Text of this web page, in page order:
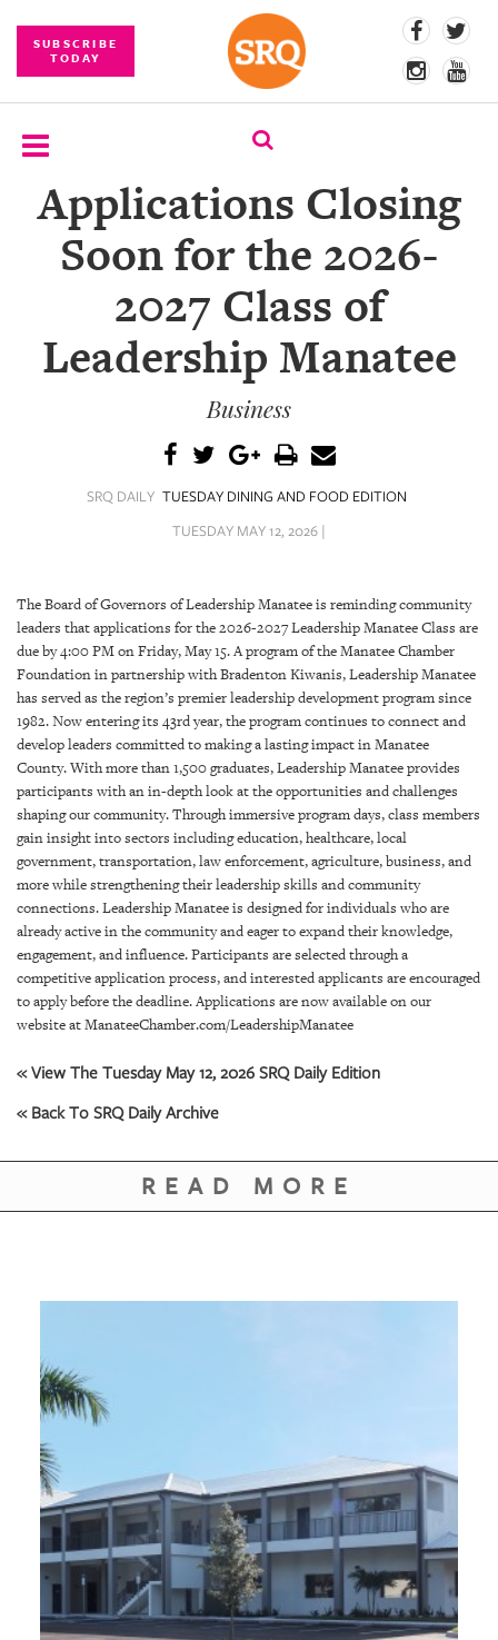
SUBSCRIBE
TODAY
SUBSCRIBE
EVENTS
COMPETITIONS
PHOTOS
VIDEOS
STORE
ARCHIVES
ABOUT
US
OUR
PUBLICATIONS
SRQ
GIVES
BACK
OUR
US
Applications Closing
Soon for the 2026-
2027 Class of
Leadership Manatee
Business
SRQ DAILY TUESDAY DINING AND FOOD EDITION
TUESDAY MAY 12, 2026 |
The Board of Governors of Leadership Manatee is reminding community
leaders that applications for the 2026-2027 Leadership Manatee Class are
due by 4:00 PM on Friday, May 15. A program of the Manatee Chamber
Foundation in partnership with Bradenton Kiwanis, Leadership Manatee
has served as the region’s premier leadership development program since
1982. Now entering its 43rd year, the program continues to connect and
develop leaders committed to making a lasting impact in Manatee
County. With more than 1,500 graduates, Leadership Manatee provides
participants with an in-depth look at the opportunities and challenges
shaping our community. Through immersive program days, class members
gain insight into sectors including education, healthcare, local
government, transportation, law enforcement, agriculture, business, and
more while strengthening their leadership skills and community
connections. Leadership Manatee is designed for individuals who are
already active in the community and eager to expand their knowledge,
engagement, and influence. Participants are selected through a
competitive application process, and interested applicants are encouraged
to apply before the deadline. Applications are now available on our
website at ManateeChamber.com/LeadershipManatee
« View The Tuesday May 12, 2026 SRQ Daily Edition
« Back To SRQ Daily Archive
READ MORE